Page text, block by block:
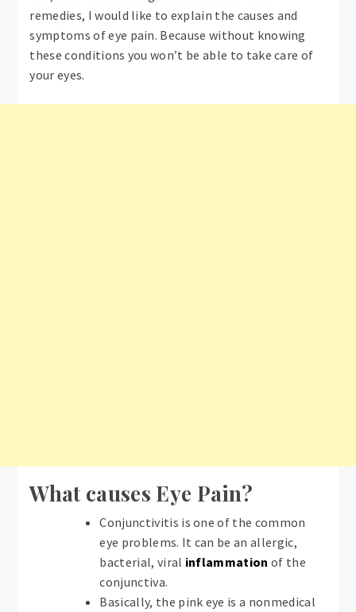
remedies, I would like to explain the causes and
symptoms of eye pain. Because without knowing
these conditions you won’t be able to take care of
your eyes.
What causes Eye Pain?
Conjunctivitis is one of the common
eye problems. It can be an allergic,
bacterial, viral inflammation of the
conjunctiva.
Basically, the pink eye is a nonmedical